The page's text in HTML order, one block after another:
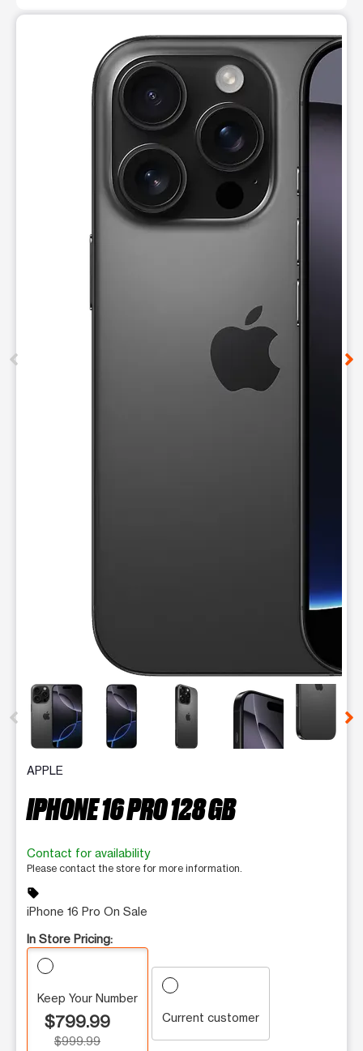
This carousel shows one large product image at a time.
This carousel contains a column of small thumbnails.
APPLE
IPHONE 16 PRO 128 GB
Contact for availability
Please contact the store for more information.
sell
iPhone 16 Pro On Sale
In Store Pricing:
Keep Your Number
$799.99
$999.99
Current customer